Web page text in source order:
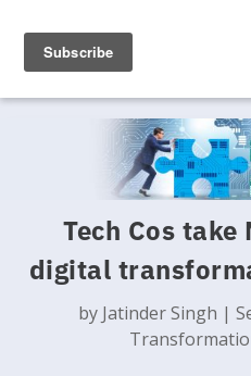
Tech Cos
digital
by Jatinder Singh |